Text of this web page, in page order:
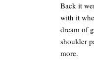
Back it
with it
dream of
shoulder
more.